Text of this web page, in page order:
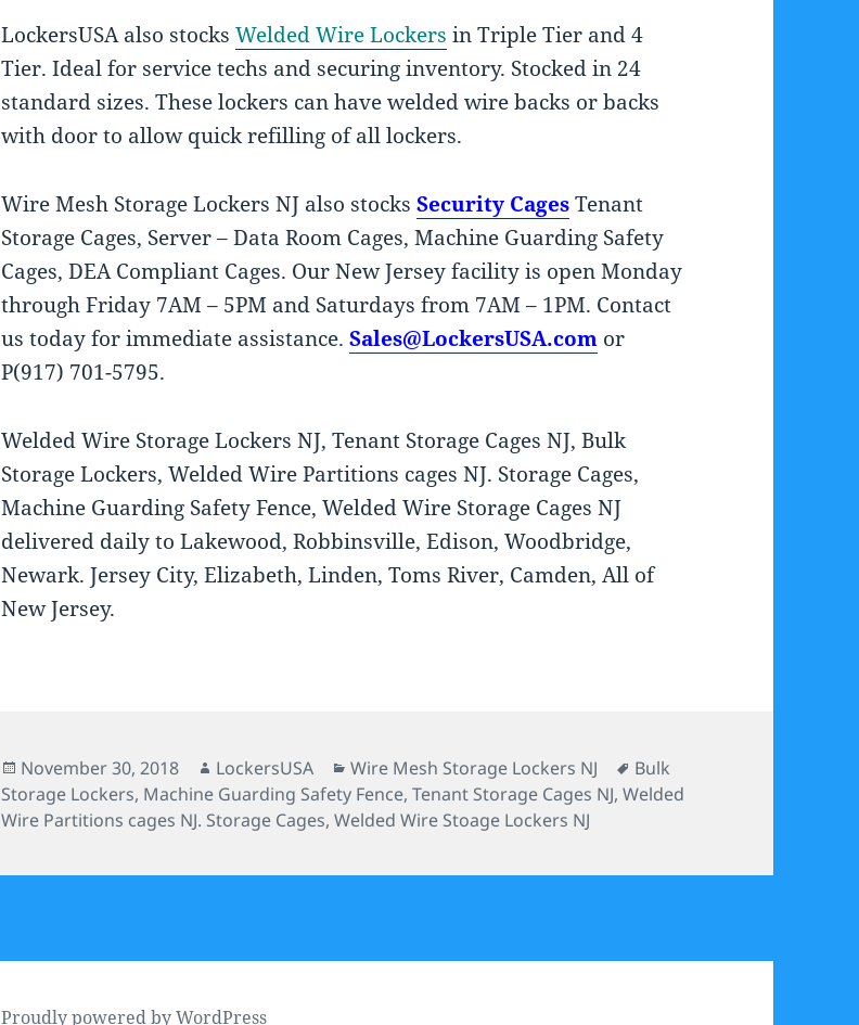
LockersUSA also stocksWelded Wire Lockers in Triple Tier and 4
Tier. Ideal for service techs and securing inventory. Stocked in 24
standard sizes. These lockers can have welded wire backs or backs
with door to allow quick refilling of all lockers.
Wire Mesh Storage Lockers NJ also stocksSecurity CagesTenant
Storage Cages, Server – Data Room Cages, Machine Guarding Safety
Cages, DEA Compliant Cages. Our New Jersey facility is open Monday
through Friday 7AM – 5PM and Saturdays from 7AM – 1PM. Contact
us today for immediate assistance.Sales@LockersUSA.com or
P(917) 701-5795.
Welded Wire Storage Lockers NJ, Tenant Storage Cages NJ, Bulk
Storage Lockers, Welded Wire Partitions cages NJ. Storage Cages,
Machine Guarding Safety Fence, Welded Wire Storage Cages NJ
delivered daily to Lakewood, Robbinsville, Edison, Woodbridge,
Newark. Jersey City, Elizabeth, Linden, Toms River, Camden, All of
New Jersey.
Posted
on
November 30, 2018 Author
LockersUSA Categories
Wire Mesh Storage Lockers NJ Tags
Bulk
Storage Lockers, Machine Guarding Safety Fence,Tenant Storage Cages NJ,Welded
Wire Partitions cages NJ. Storage Cages,Welded Wire Stoage Lockers NJ
Proudly powered by WordPress